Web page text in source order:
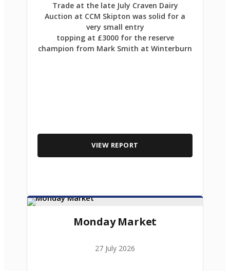
Trade at the late July Craven Dairy
Auction at CCM Skipton was solid for a
very small entry
topping at £3000 for the reserve
champion from Mark Smith at Winterburn
VIEW REPORT
Monday Market
27 July 2026